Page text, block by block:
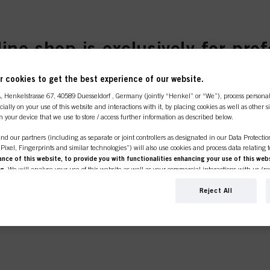
καταναλωτή.
BCSUN2024τα δώρα σας προστίθενται στο
shop is exclusively for
customers.
or own a
to be.
I'M
If you're
click the link
cookies to get the best experience of our website.
, Henkelstrasse 67, 40589 Duesseldorf , Germany (jointly “Henkel” or “We”), process
on your use of this website and interactions with it, by placing cookies as well as other
your device that we use to store / access further information as described below.
our partners (including as separate or joint controllers as designated in our Data
Pixel, Fingerprints and similar technologies”) will also use cookies and process data relating
of this website, to provide you with functionalities enhancing your use of this
. We will analyse your use of this website as well as your commercial interactions with us
profiles about you which may be enriched with data obtained from third parties and
Reject All